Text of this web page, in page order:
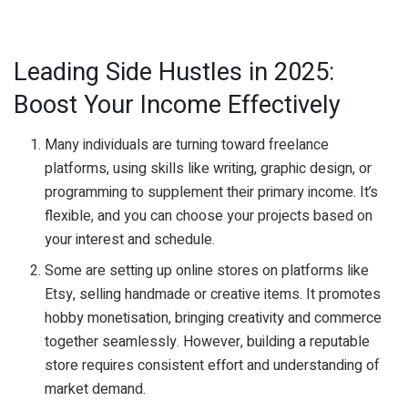
Leading Side Hustles in 2025:
Boost Your Income Effectively
Many individuals are turning toward freelance
platforms, using skills like writing, graphic design, or
programming to supplement their primary income. It’s
flexible, and you can choose your projects based on
your interest and schedule.
Some are setting up online stores on platforms like
Etsy, selling handmade or creative items. It promotes
hobby monetisation, bringing creativity and commerce
together seamlessly. However, building a reputable
store requires consistent effort and understanding of
market demand.